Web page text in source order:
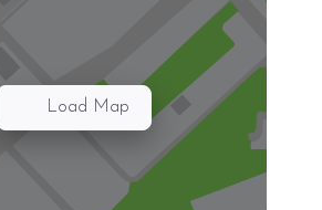
Load Map